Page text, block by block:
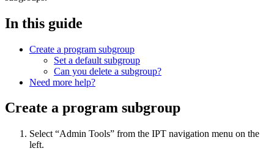
In this guide
Create a program subgroup
Set a default subgroup
Can you delete a subgroup?
Need more help?
Create a program subgroup
Select “Admin Tools” from the IPT navigation menu on the
left.